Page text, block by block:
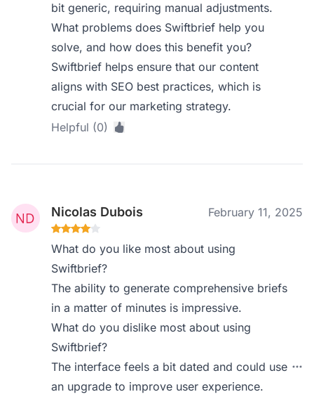
bit generic, requiring manual adjustments.
What problems does Swiftbrief help you
solve, and how does this benefit you?
Swiftbrief helps ensure that our content
aligns with SEO best practices, which is
crucial for our marketing strategy.
Helpful (0)
Nicolas Dubois February 11, 2025
What do you like most about using
Swiftbrief?
The ability to generate comprehensive briefs
in a matter of minutes is impressive.
What do you dislike most about using
Swiftbrief?
The interface feels a bit dated and could use
an upgrade to improve user experience.